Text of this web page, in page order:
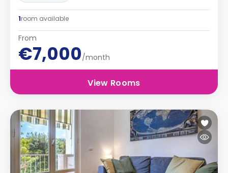
1room available
From
€7,000/month
View Rooms